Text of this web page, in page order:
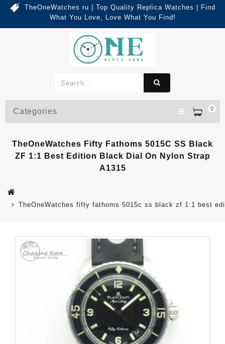
TheOneWatches ru | Top Quality Replica Watches | Find
What You Love, Love What You Find!
0
Categories
TheOneWatches Fifty Fathoms 5015C SS Black
ZF 1:1 Best Edition Black Dial On Nylon Strap
A1315
TheOneWatches fifty fathoms 5015c ss black zf 1:1 best